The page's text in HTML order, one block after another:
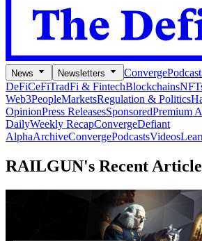
News Newsletters Converge
DeFiCeFiTradFi & FintechBlockchains
Web3PeopleMarketsRegulation & Politics
OpinionPress ReleasesSponsoredPremium
DailyWeekly RecapConvergeDefiant
AlphaArchiveConvergePodcastsVideos
RAILGUN's Recent